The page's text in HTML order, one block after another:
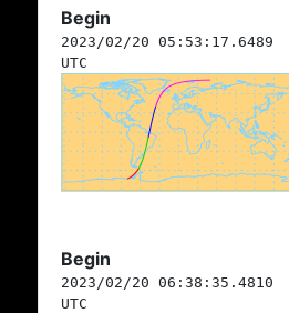
Begin
2023/02/20 05:53:17.6489
UTC
Begin
2023/02/20 06:38:35.4810
UTC